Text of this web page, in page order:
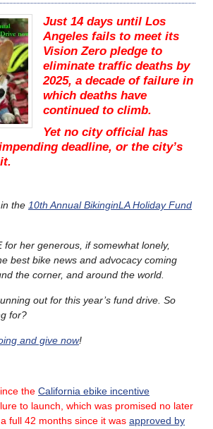
Just 14 days until Los
Angeles fails to meet its
Vision Zero pledge to
eliminate traffic deaths by
2025, a decade of failure in
which deaths have
continued to climb.
Yet no city official has
deadline, or the city’s
the 10th Annual BikinginLA Holiday Fund
for her generous, if somewhat lonely,
best bike news and advocacy coming
the corner, and around the world.
out for this year’s fund drive. So
for?
and give now!
the California ebike incentive
to launch, which was promised no later
full 42 months since it was approved by